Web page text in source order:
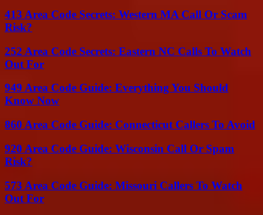
413 Area Code Secrets: Western MA Call Or Scam
Risk?
252 Area Code Secrets: Eastern NC Calls To Watch
Out For
949 Area Code Guide: Everything You Should
Know Now
860 Area Code Guide: Connecticut Callers To Avoid
920 Area Code Guide: Wisconsin Call Or Spam
Risk?
573 Area Code Guide: Missouri Callers To Watch
Out For